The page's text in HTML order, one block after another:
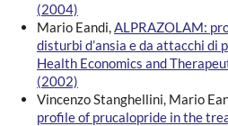
(2004)
Mario Eandi,ALPRAZOLAM:
disturbi d’ansia e da attacchi di
Health Economics and
(2002)
Vincenzo Stanghellini, Mario
profile of prucalopride in the